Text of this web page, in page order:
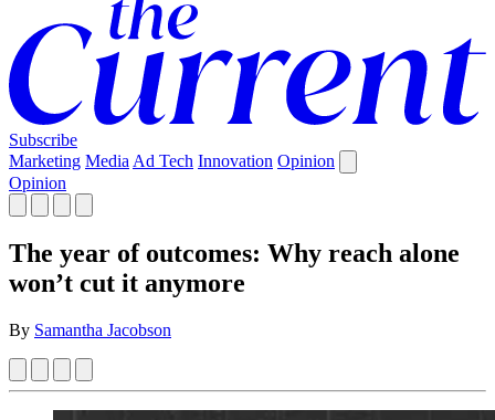
Subscribe
Marketing Media Ad Tech Innovation Opinion
Opinion
The year of outcomes: Why reach alone
won’t cut it anymore
By Samantha Jacobson